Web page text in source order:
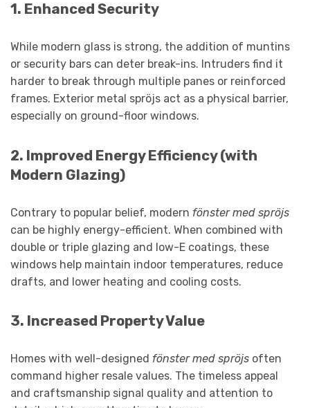
1. Enhanced Security
While modern glass is strong, the addition of muntins
or security bars can deter break-ins. Intruders find it
harder to break through multiple panes or reinforced
frames. Exterior metal spröjs act as a physical barrier,
especially on ground-floor windows.
2. Improved Energy Efficiency (with
Modern Glazing)
Contrary to popular belief, modern fönster med spröjs
can be highly energy-efficient. When combined with
double or triple glazing and low-E coatings, these
windows help maintain indoor temperatures, reduce
drafts, and lower heating and cooling costs.
3. Increased Property Value
Homes with well-designed fönster med spröjs often
command higher resale values. The timeless appeal
and craftsmanship signal quality and attention to